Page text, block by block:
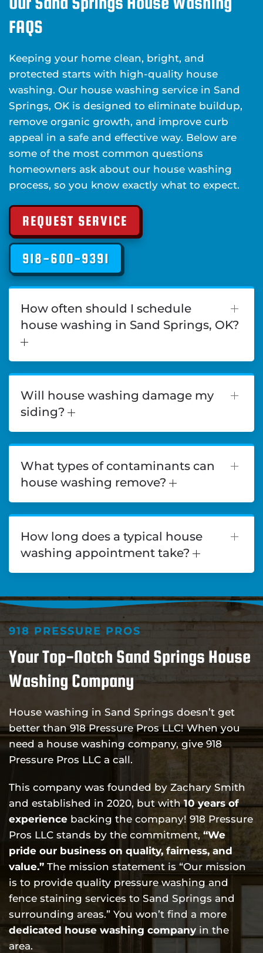
FAQS
Keeping your home clean, bright, and
protected starts with high-quality house
washing. Our house washing service in Sand
Springs, OK is designed to eliminate buildup,
remove organic growth, and improve curb
appeal in a safe and effective way. Below are
some of the most common questions
homeowners ask about our house washing
process, so you know exactly what to expect.
REQUEST SERVICE
918-600-9391
How often should I schedule
house washing in Sand Springs, OK?
Will house washing damage my
siding?
What types of contaminants can
house washing remove?
How long does a typical house
washing appointment take?
918 PRESSURE PROS
Your Top-Notch Sand Springs House
Washing Company
House washing in Sand Springs doesn’t get
better than 918 Pressure Pros LLC! When you
need a house washing company, give 918
Pressure Pros LLC a call.
This company was founded by Zachary Smith
and established in 2020, but with10 years of
experience backing the company! 918 Pressure
Pros LLC stands by the commitment, “We
pride our business on quality, fairness, and
value.” The mission statement is “Our mission
is to provide quality pressure washing and
fence staining services to Sand Springs and
surrounding areas.” You won’t find a more
dedicated house washing company in the
area.